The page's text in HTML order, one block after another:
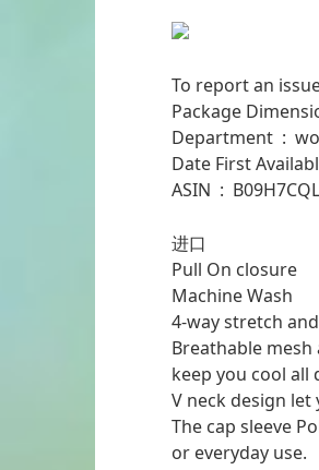
To report an
ASIN ‏ :
进口
Pull On closure
Machine Wash
4-way stretch
Breathable
keep you cool all
V neck design let
The cap sleeve
or everyday use.